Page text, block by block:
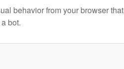
behavior from your browser that
bot.